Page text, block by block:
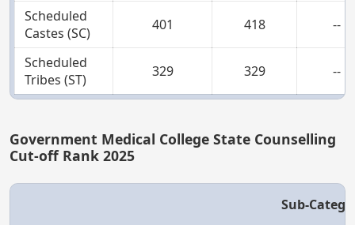
Scheduled
Castes (SC)
401 418 --
Scheduled
Tribes (ST)
329 329 --
Government Medical College State Counselling
Cut-off Rank 2025
Sub-